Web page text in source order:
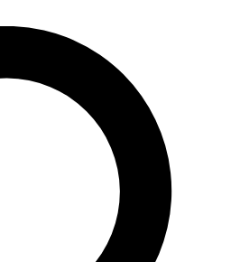
JOIN FREE
features, expert analysis and in-depth